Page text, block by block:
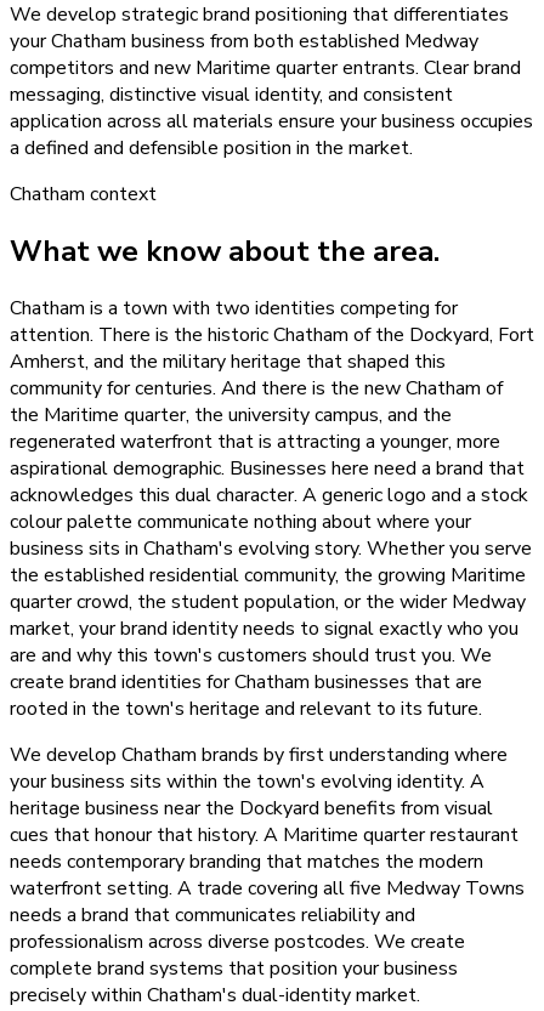
We develop strategic brand positioning that differentiates
your Chatham business from both established Medway
competitors and new Maritime quarter entrants. Clear brand
messaging, distinctive visual identity, and consistent
application across all materials ensure your business occupies
a defined and defensible position in the market.
Chatham context
What we know about the area.
Chatham is a town with two identities competing for
attention. There is the historic Chatham of the Dockyard, Fort
Amherst, and the military heritage that shaped this
community for centuries. And there is the new Chatham of
the Maritime quarter, the university campus, and the
regenerated waterfront that is attracting a younger, more
aspirational demographic. Businesses here need a brand that
acknowledges this dual character. A generic logo and a stock
colour palette communicate nothing about where your
business sits in Chatham's evolving story. Whether you serve
the established residential community, the growing Maritime
quarter crowd, the student population, or the wider Medway
market, your brand identity needs to signal exactly who you
are and why this town's customers should trust you. We
create brand identities for Chatham businesses that are
rooted in the town's heritage and relevant to its future.
We develop Chatham brands by first understanding where
your business sits within the town's evolving identity. A
heritage business near the Dockyard benefits from visual
cues that honour that history. A Maritime quarter restaurant
needs contemporary branding that matches the modern
waterfront setting. A trade covering all five Medway Towns
needs a brand that communicates reliability and
professionalism across diverse postcodes. We create
complete brand systems that position your business
precisely within Chatham's dual-identity market.